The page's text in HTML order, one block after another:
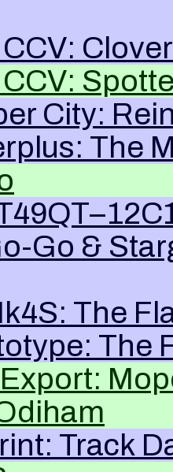
CCV:
CCV:
City:
The
Go &
The
The
Track